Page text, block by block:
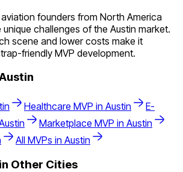
founders from North America
challenges of the Austin market.
scene and lower costs make it
friendly MVP development.
Healthcare MVP in Austin
E-
Marketplace MVP in Austin
All MVPs in Austin
Other Cities